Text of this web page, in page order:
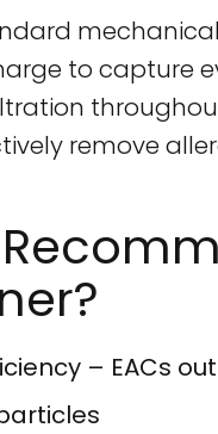
to capture
remove
– EACs